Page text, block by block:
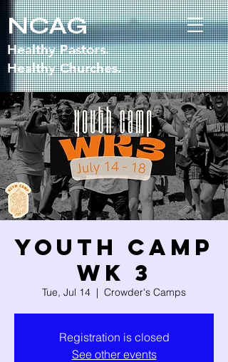
NCAG
Healthy Pastors.
Healthy Churches.
Youth Camp
WK 3
Tue, Jul 14
  |
Crowder's Camps
Registration is closed
See other events